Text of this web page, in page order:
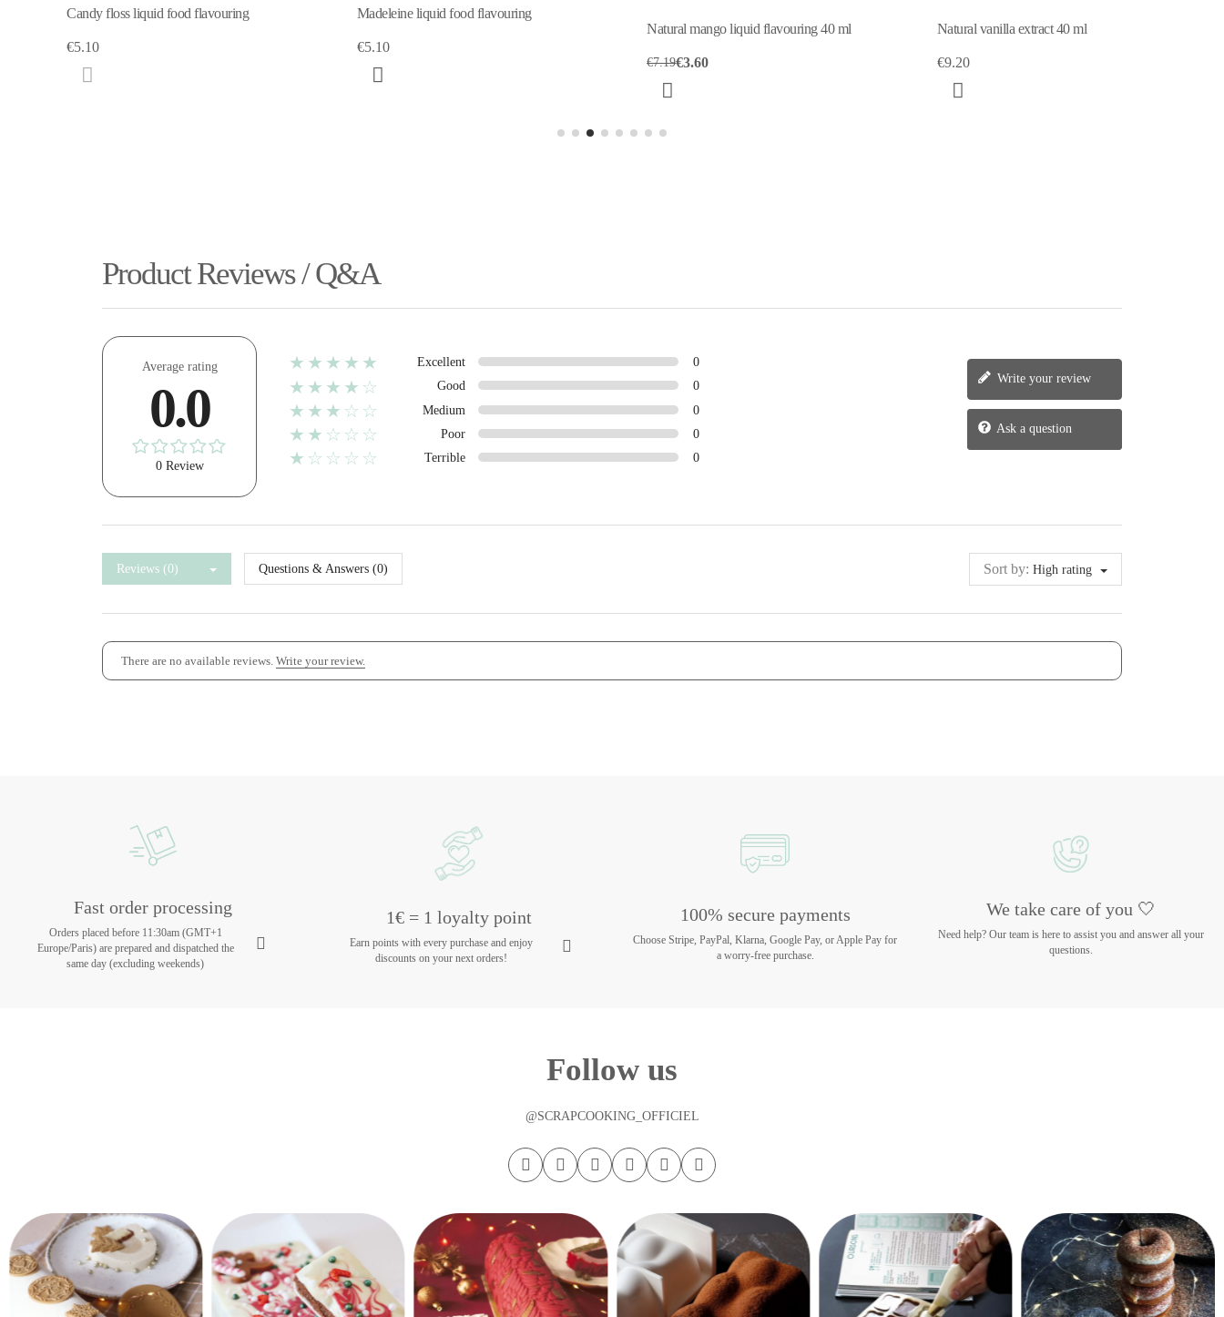
Candy floss liquid food flavouring
€5.10
Madeleine liquid food flavouring
€5.10
Natural mango liquid flavouring 40 ml
€7.19€3.60
Natural vanilla extract 40 ml
€9.20
Product Reviews / Q&A
Average rating
0.0
0 Review
★★★★★ Excellent 0
★★★★☆ Good 0
★★★☆☆ Medium 0
★★☆☆☆ Poor 0
★☆☆☆☆ Terrible 0
Write your review
Ask a question
Reviews (0) Questions & Answers (0) Sort by: High rating
There are no available reviews. Write your review.
Fast order processing
Orders placed before 11:30am (GMT+1
Europe/Paris) are prepared and dispatched the
same day (excluding weekends)
1€ = 1 loyalty point
Earn points with every purchase and enjoy
discounts on your next orders!
100% secure payments
Choose Stripe, PayPal, Klarna, Google Pay, or Apple Pay for
a worry-free purchase.
We take care of you 🤍
Need help? Our team is here to assist you and answer all your
questions.
Follow us
@SCRAPCOOKING_OFFICIEL